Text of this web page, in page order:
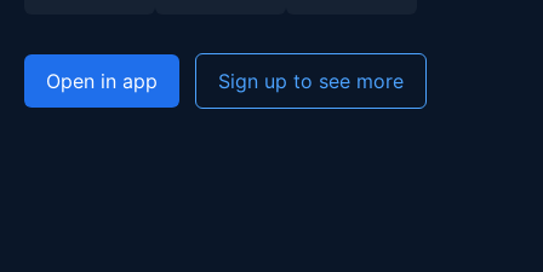
Open in app Sign up to see more